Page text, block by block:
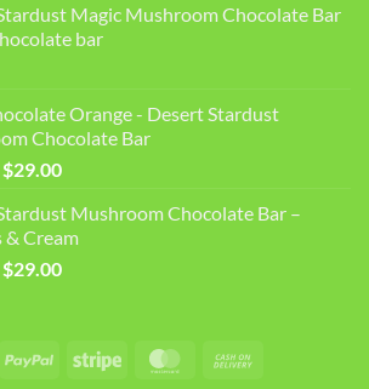
$35.00.$30.99.
Magic Mushroom Chocolate Bar
bar
Orange - Desert Stardust
Chocolate Bar
Original
was:
$35.99.
$29.00Current
is:
$29.00.
Mushroom Chocolate Bar –
& Cream
Original
$29.00Current
PayPal Stripe MasterCard